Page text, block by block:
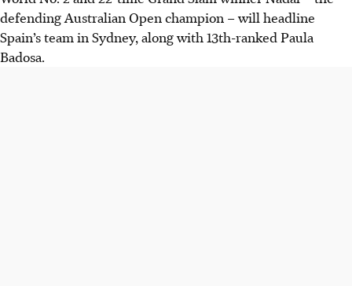
defending Australian Open champion – will headline
Spain’s team in Sydney, along with 13th-ranked Paula
Badosa.